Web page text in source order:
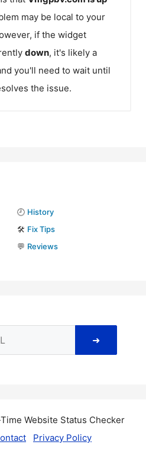
may be local to your
if the widget
down, it's likely a
you'll need to wait until
the issue.
🕘 History
🛠️ Fix Tips
💬 Reviews
➜
Time Website Status Checker
Privacy Policy